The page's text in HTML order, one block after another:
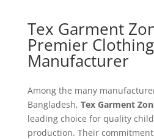
Tex Garment
Premier Clothing
Manufacturer
Among the many
Bangladesh, Tex Garment
leading choice for quality
production. Their